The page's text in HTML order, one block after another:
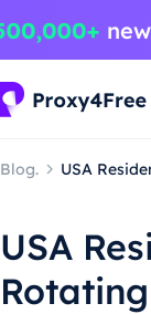
Blog. USA
USA